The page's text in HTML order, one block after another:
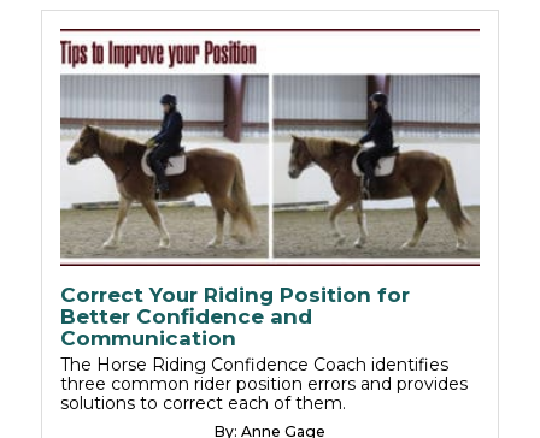
Correct Your Riding Position for
Better Confidence and
Communication
The Horse Riding Confidence Coach identifies
three common rider position errors and provides
solutions to correct each of them.
By: Anne Gage